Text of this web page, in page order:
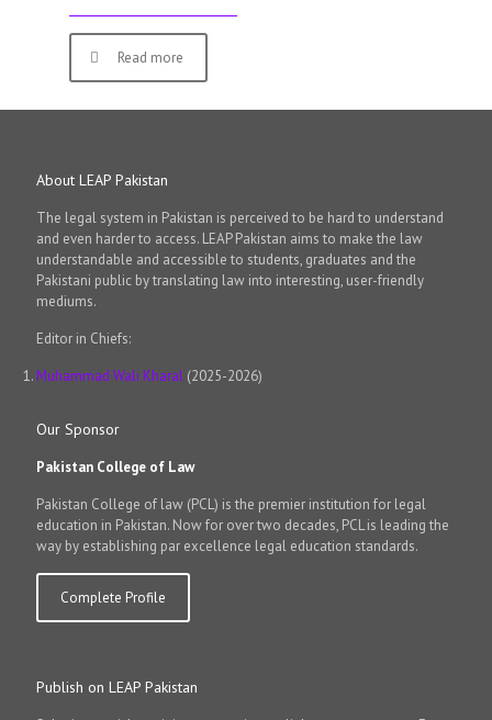
Read more
About LEAP Pakistan
The legal system in Pakistan is perceived to be hard to understand
and even harder to access. LEAP Pakistan aims to make the law
understandable and accessible to students, graduates and the
Pakistani public by translating law into interesting, user-friendly
mediums.
Editor in Chiefs:
Muhammad Wali Kharal (2025-2026)
Our Sponsor
Pakistan College of Law
Pakistan College of law (PCL) is the premier institution for legal
education in Pakistan. Now for over two decades, PCL is leading the
way by establishing par excellence legal education standards.
Complete Profile
Publish on LEAP Pakistan